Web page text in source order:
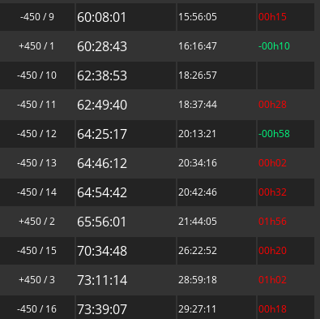
-450 / 9 60:08:01 15:56:05 00h15
+450 / 1 60:28:43 16:16:47 -00h10
-450 / 10 62:38:53 18:26:57
-450 / 11 62:49:40 18:37:44 00h28
-450 / 12 64:25:17 20:13:21 -00h58
-450 / 13 64:46:12 20:34:16 00h02
-450 / 14 64:54:42 20:42:46 00h32
+450 / 2 65:56:01 21:44:05 01h56
-450 / 15 70:34:48 26:22:52 00h20
+450 / 3 73:11:14 28:59:18 01h02
-450 / 16 73:39:07 29:27:11 00h18